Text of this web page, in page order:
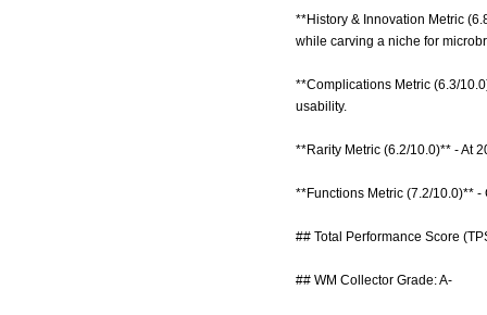
**History & Innovation Metric
while carving a niche for
**Complications Metric (6.3/
usability.
**Rarity Metric (6.2/10.0)** - At
**Functions Metric (7.2/10.0)**
## Total Performance Score
## WM Collector Grade: A-